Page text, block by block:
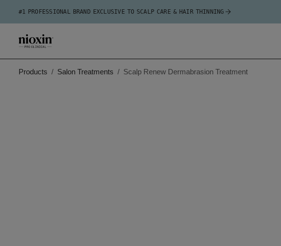
#1 PROFESSIONAL BRAND EXCLUSIVE TO SCALP CARE & HAIR THINNING
Products Salon Treatments Scalp Renew Dermabrasion Treatment